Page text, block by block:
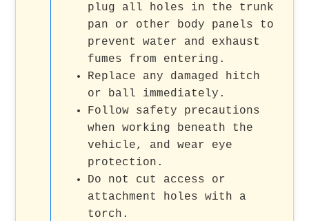
plug all holes in the trunk
pan or other body panels to
prevent water and exhaust
fumes from entering.
Replace any damaged hitch
or ball immediately.
Follow safety precautions
when working beneath the
vehicle, and wear eye
protection.
Do not cut access or
attachment holes with a
torch.